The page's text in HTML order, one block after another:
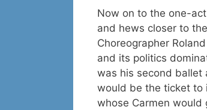
Now on to the one-
and hews closer to
Choreographer
and its politics
was his second ballet
would be the ticket to
whose Carmen would